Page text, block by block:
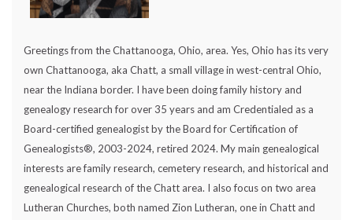
Greetings from the Chattanooga, Ohio, area. Yes, Ohio has its very
own Chattanooga, aka Chatt, a small village in west-central Ohio,
near the Indiana border. I have been doing family history and
genealogy research for over 35 years and am Credentialed as a
Board-certified genealogist by the Board for Certification of
Genealogists®, 2003-2024, retired 2024. My main genealogical
interests are family research, cemetery research, and historical and
genealogical research of the Chatt area. I also focus on two area
Lutheran Churches, both named Zion Lutheran, one in Chatt and